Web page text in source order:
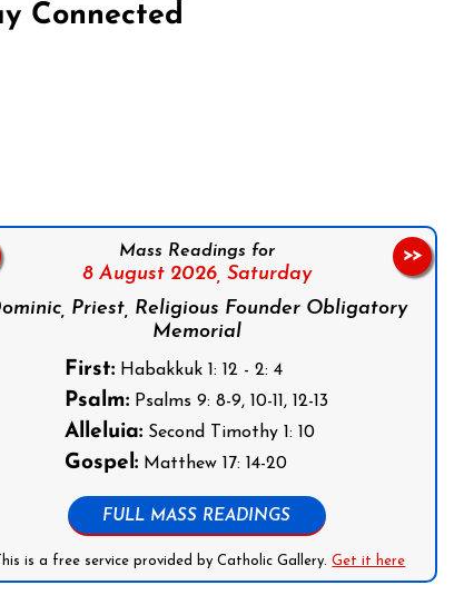
Connected
Mass Readings for
8 August 2026, Saturday
Priest, Religious Founder Obligatory
Memorial
First: Habakkuk 1: 12 - 2: 4
Psalm: Psalms 9: 8-9, 10-11, 12-13
Alleluia: Second Timothy 1: 10
Gospel: Matthew 17: 14-20
FULL MASS READINGS
is a free service provided by Catholic Gallery.Get it here
>>